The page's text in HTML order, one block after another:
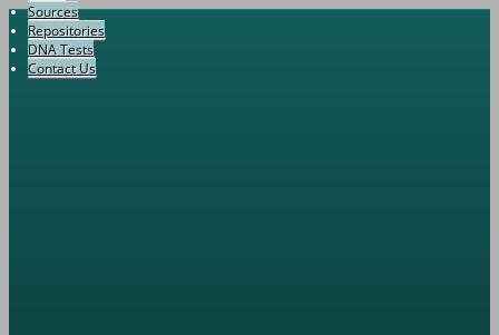
Sources
Repositories
DNA Tests
Contact Us